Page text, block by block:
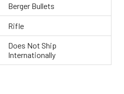
Berger Bullets
Rifle
Does Not Ship
Internationally